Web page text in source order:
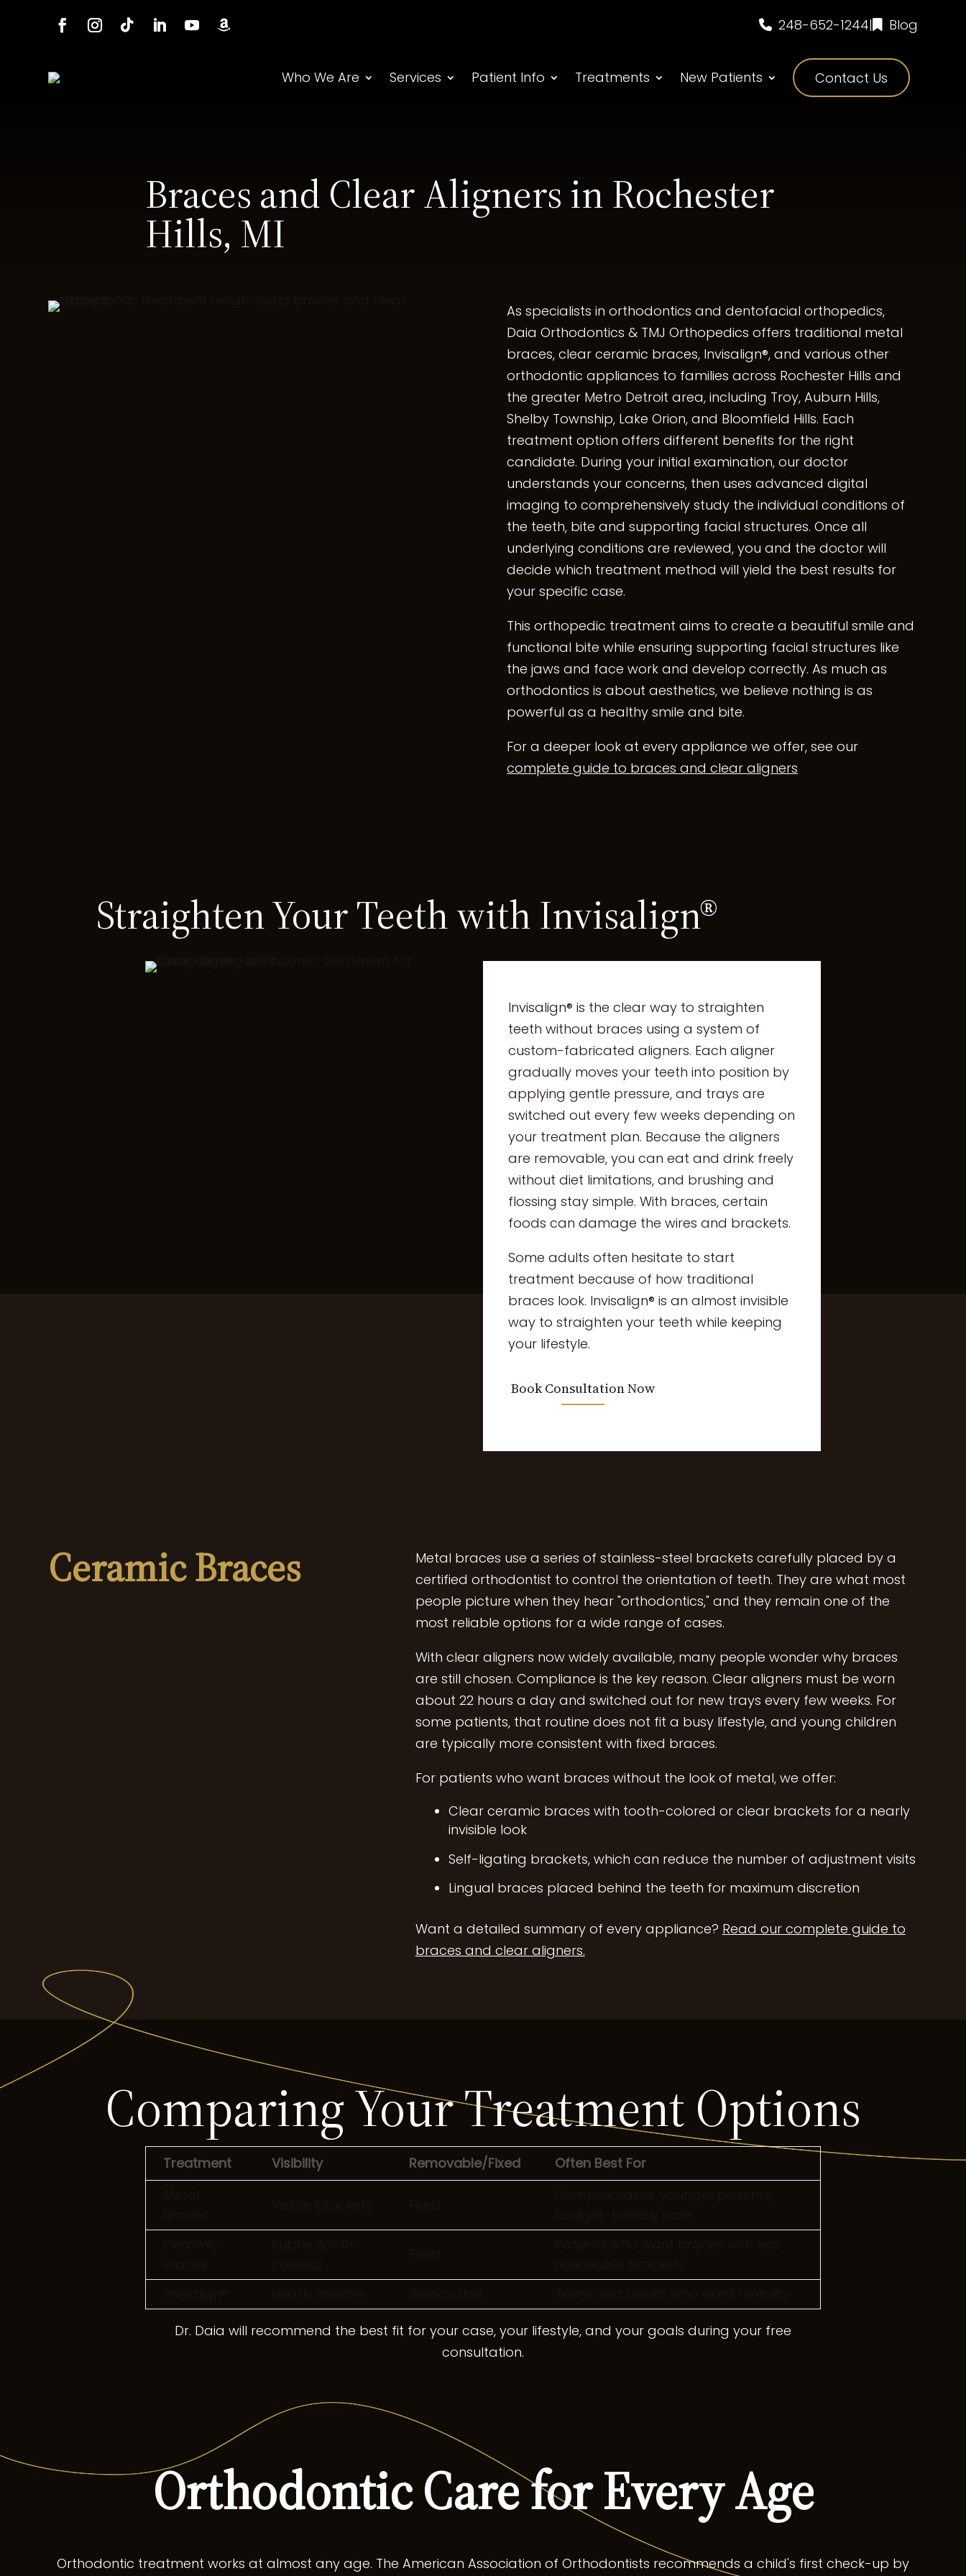
248-652-1244| Blog
Who We Are Services Patient Info Treatments New Patients Contact Us
Braces and Clear Aligners in Rochester
Hills, MI
As specialists in orthodontics and dentofacial orthopedics,
Daia Orthodontics & TMJ Orthopedics offers traditional metal
braces, clear ceramic braces, Invisalign®, and various other
orthodontic appliances to families across Rochester Hills and
the greater Metro Detroit area, including Troy, Auburn Hills,
Shelby Township, Lake Orion, and Bloomfield Hills. Each
treatment option offers different benefits for the right
candidate. During your initial examination, our doctor
understands your concerns, then uses advanced digital
imaging to comprehensively study the individual conditions of
the teeth, bite and supporting facial structures. Once all
underlying conditions are reviewed, you and the doctor will
decide which treatment method will yield the best results for
your specific case.
This orthopedic treatment aims to create a beautiful smile and
functional bite while ensuring supporting facial structures like
the jaws and face work and develop correctly. As much as
orthodontics is about aesthetics, we believe nothing is as
powerful as a healthy smile and bite.
For a deeper look at every appliance we offer, see our
complete guide to braces and clear aligners
Straighten Your Teeth with Invisalign®
Invisalign® is the clear way to straighten
teeth without braces using a system of
custom-fabricated aligners. Each aligner
gradually moves your teeth into position by
applying gentle pressure, and trays are
switched out every few weeks depending on
your treatment plan. Because the aligners
are removable, you can eat and drink freely
without diet limitations, and brushing and
flossing stay simple. With braces, certain
foods can damage the wires and brackets.
Some adults often hesitate to start
treatment because of how traditional
braces look. Invisalign® is an almost invisible
way to straighten your teeth while keeping
your lifestyle.
Book Consultation Now
Ceramic Braces Metal braces use a series of stainless-steel brackets carefully placed by a
certified orthodontist to control the orientation of teeth. They are what most
people picture when they hear "orthodontics," and they remain one of the
most reliable options for a wide range of cases.
With clear aligners now widely available, many people wonder why braces
are still chosen. Compliance is the key reason. Clear aligners must be worn
about 22 hours a day and switched out for new trays every few weeks. For
some patients, that routine does not fit a busy lifestyle, and young children
are typically more consistent with fixed braces.
For patients who want braces without the look of metal, we offer:
Clear ceramic braces with tooth-colored or clear brackets for a nearly
invisible look
Self-ligating brackets, which can reduce the number of adjustment visits
Lingual braces placed behind the teeth for maximum discretion
Want a detailed summary of every appliance? Read our complete guide to
braces and clear aligners.
Comparing Your Treatment Options
Treatment Visibility Removable/Fixed
Often Best For
Dr. Daia will recommend the best fit for your case, your lifestyle, and your goals during your free
consultation.
Orthodontic Care for Every Age
Orthodontic treatment works at almost any age. The American Association of Orthodontists recommends a child's first check-up by